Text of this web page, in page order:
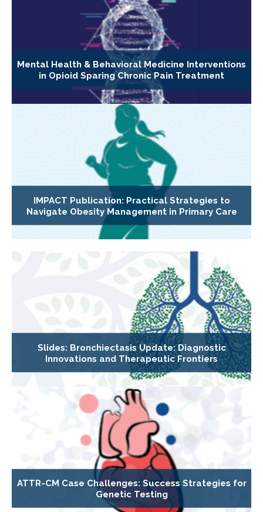
Mental Health & Behavioral Medicine Interventions
in Opioid Sparing Chronic Pain Treatment
IMPACT Publication: Practical Strategies to
Navigate Obesity Management in Primary Care
Slides: Bronchiectasis Update: Diagnostic
Innovations and Therapeutic Frontiers
ATTR-CM Case Challenges: Success Strategies for
Genetic Testing